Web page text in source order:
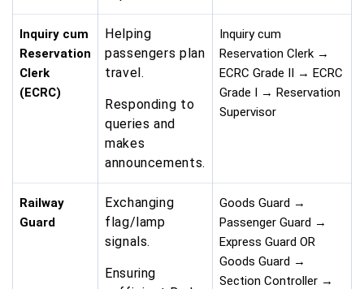
Inquiry cum
Reservation
Clerk
(ECRC)
Helping
passengers plan
travel.
Responding to
queries and
makes
announcements.
Inquiry cum
Reservation Clerk →
ECRC Grade II → ECRC
Grade I → Reservation
Supervisor
Railway
Guard
Exchanging
flag/lamp
signals.
Ensuring
Goods Guard →
Passenger Guard →
Express Guard OR
Goods Guard →
Section Controller →